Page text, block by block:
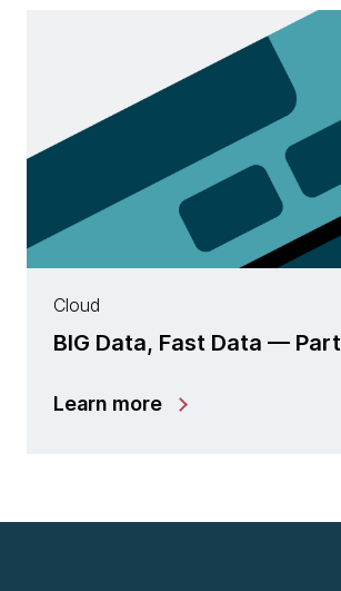
Cloud
BIG Data, Fast Data —
Learn more